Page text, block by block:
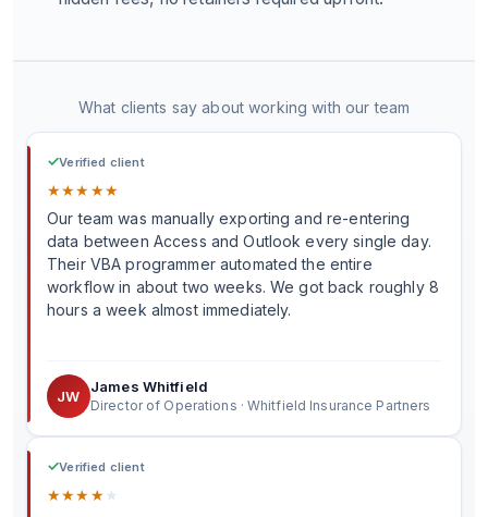
What clients say about working with our team
✓Verified client
★★★★★
Our team was manually exporting and re-entering
data between Access and Outlook every single day.
Their VBA programmer automated the entire
workflow in about two weeks. We got back roughly 8
hours a week almost immediately.
JW
James Whitfield
Director of Operations · Whitfield Insurance Partners
✓Verified client
★★★★★